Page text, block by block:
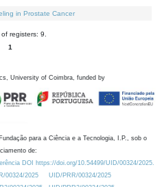
in Prostate Cancer
registers: 9.
1
University of Coimbra, funded by
para a Ciência e a Tecnologia, I.P., sob o
de:
DOI https://doi.org/10.54499/UID/00324/2025.
00324/2025
UID/PRR/00324/2025